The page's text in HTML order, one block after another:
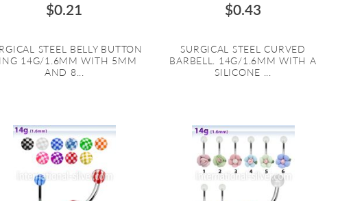
$0.21
STEEL BELLY BUTTON
14G/1.6MM WITH 5MM
AND 8...
$0.43
SURGICAL STEEL CURVED
BARBELL. 14G/1.6MM WITH A
SILICONE ...